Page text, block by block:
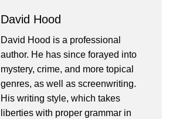
David Hood
David Hood is a professional
author. He has since forayed into
mystery, crime, and more topical
genres, as well as screenwriting.
His writing style, which takes
liberties with proper grammar in